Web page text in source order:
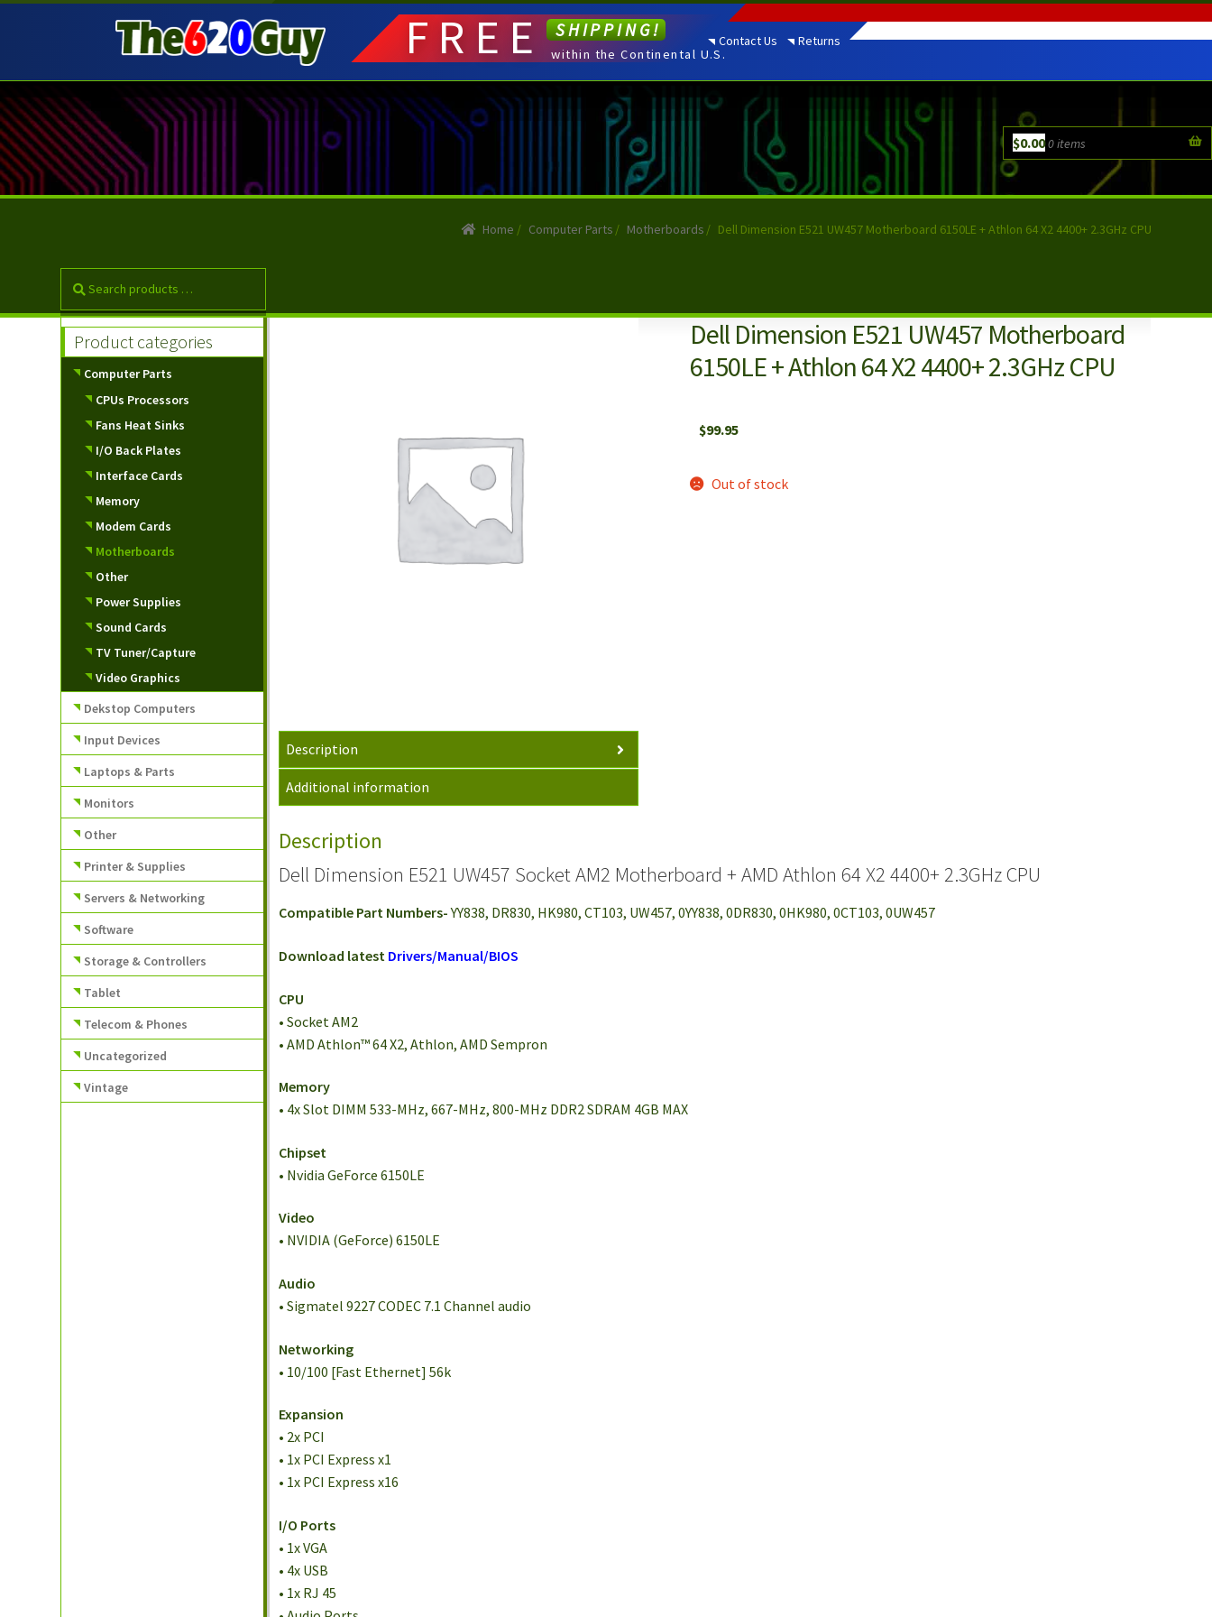
to
navigation
to
content
Contact Us Returns
$0.000 items
FREE SHIPPING!
within the Continental U.S.
Home / Computer Parts / Motherboards / Dell Dimension E521 UW457 Motherboard 6150LE + Athlon 64 X2 4400+ 2.3GHz CPU
Dell Dimension E521 UW457 Motherboard
6150LE + Athlon 64 X2 4400+ 2.3GHz CPU
$99.95
Out of stock
Description
Additional information
Description
Dell Dimension E521 UW457 Socket AM2 Motherboard + AMD Athlon 64 X2 4400+ 2.3GHz CPU
Compatible Part Numbers-YY838, DR830, HK980, CT103, UW457, 0YY838, 0DR830, 0HK980, 0CT103, 0UW457
Download latest Drivers/Manual/BIOS
CPU
• Socket AM2
• AMD Athlon™ 64 X2, Athlon, AMD Sempron
Memory
• 4x Slot DIMM 533-MHz, 667-MHz, 800-MHz DDR2 SDRAM 4GB MAX
Chipset
• Nvidia GeForce 6150LE
Video
• NVIDIA (GeForce) 6150LE
Audio
• Sigmatel 9227 CODEC 7.1 Channel audio
Networking
• 10/100 [Fast Ethernet] 56k
Expansion
• 2x PCI
• 1x PCI Express x1
• 1x PCI Express x16
I/O Ports
• 1x VGA
• 4x USB
• 1x RJ 45
Product categories
Computer Parts
CPUs Processors
Fans Heat Sinks
I/O Back Plates
Interface Cards
Memory
Modem Cards
Motherboards
Other
Power Supplies
Sound Cards
TV Tuner/Capture
Video Graphics
Dekstop Computers
Input Devices
Laptops & Parts
Monitors
Other
Printer & Supplies
Servers & Networking
Software
Storage & Controllers
Tablet
Telecom & Phones
Uncategorized
Vintage